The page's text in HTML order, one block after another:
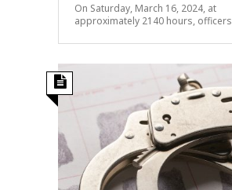
On Saturday, March 16, 2024, at
approximately 2140 hours, officers